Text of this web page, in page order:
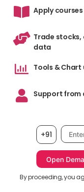
Apply
Trade
data
Tools & Chart
Support from
+91
By proceeding, you